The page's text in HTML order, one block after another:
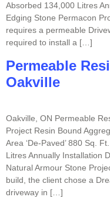
Absorbed 134,000 Litres
Edging Stone Permacon
requires a permeable
required to install a […]
Permeable
Oakville
Oakville, ON Permeable
Project Resin Bound
Area ‘De-Paved’ 880 Sq.
Litres Annually Installation
Natural Armour Stone
build, the client chose a
driveway in […]